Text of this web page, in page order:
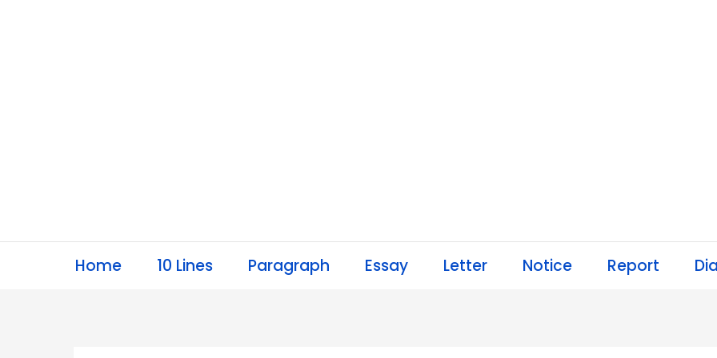
Home 10 Lines Paragraph Essay Letter Notice Report